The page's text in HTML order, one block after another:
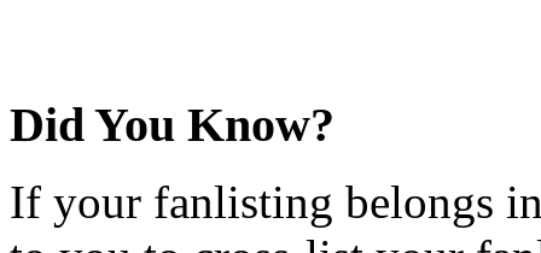
Did You Know?
If your fanlisting belongs